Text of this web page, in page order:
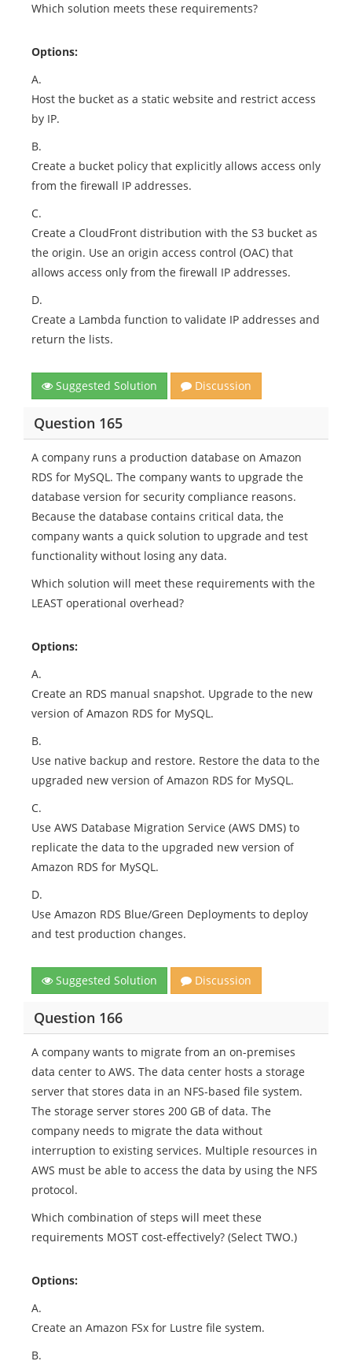
Which solution meets these requirements?
Options:
A.
Host the bucket as a static website and restrict access
by IP.
B.
Create a bucket policy that explicitly allows access only
from the firewall IP addresses.
C.
Create a CloudFront distribution with the S3 bucket as
the origin. Use an origin access control (OAC) that
allows access only from the firewall IP addresses.
D.
Create a Lambda function to validate IP addresses and
return the lists.
Suggested Solution Discussion
Question 165
A company runs a production database on Amazon
RDS for MySQL. The company wants to upgrade the
database version for security compliance reasons.
Because the database contains critical data, the
company wants a quick solution to upgrade and test
functionality without losing any data.
Which solution will meet these requirements with the
LEAST operational overhead?
Options:
A.
Create an RDS manual snapshot. Upgrade to the new
version of Amazon RDS for MySQL.
B.
Use native backup and restore. Restore the data to the
upgraded new version of Amazon RDS for MySQL.
C.
Use AWS Database Migration Service (AWS DMS) to
replicate the data to the upgraded new version of
Amazon RDS for MySQL.
D.
Use Amazon RDS Blue/Green Deployments to deploy
and test production changes.
Suggested Solution Discussion
Question 166
A company wants to migrate from an on-premises
data center to AWS. The data center hosts a storage
server that stores data in an NFS-based file system.
The storage server stores 200 GB of data. The
company needs to migrate the data without
interruption to existing services. Multiple resources in
AWS must be able to access the data by using the NFS
protocol.
Which combination of steps will meet these
requirements MOST cost-effectively? (Select TWO.)
Options:
A.
Create an Amazon FSx for Lustre file system.
B.